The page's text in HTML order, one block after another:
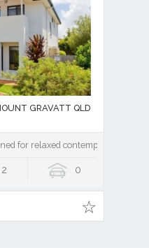
GRAVATT QLD
for relaxed contemporary
2 0